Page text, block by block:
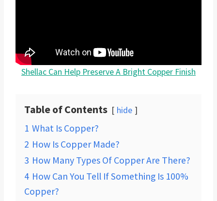
Shellac Can Help Preserve A Bright Copper Finish
Table of Contents hide
1 What Is Copper?
2 How Is Copper Made?
3 How Many Types Of Copper Are There?
4 How Can You Tell If Something Is 100%
Copper?